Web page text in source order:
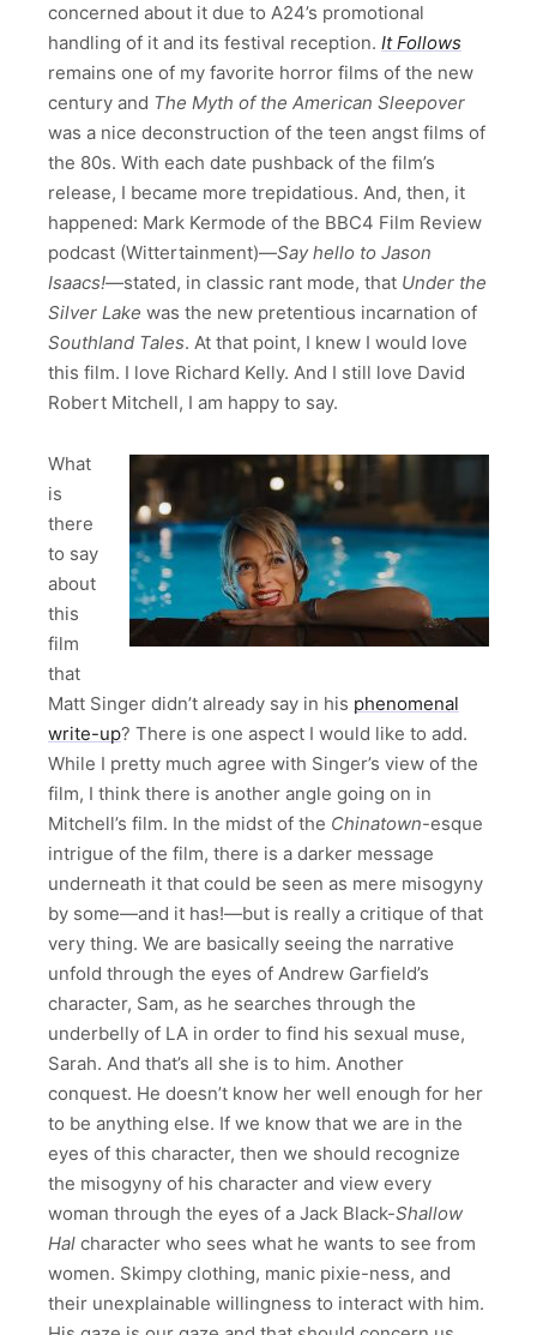
concerned about it due to A24’s promotional
handling of it and its festival reception. It Follows
remains one of my favorite horror films of the new
century and The Myth of the American Sleepover
was a nice deconstruction of the teen angst films of
the 80s. With each date pushback of the film’s
release, I became more trepidatious. And, then, it
happened: Mark Kermode of the BBC4 Film Review
podcast (Wittertainment)—Say hello to Jason
Isaacs!—stated, in classic rant mode, that Under the
Silver Lake was the new pretentious incarnation of
Southland Tales. At that point, I knew I would love
this film. I love Richard Kelly. And I still love David
Robert Mitchell, I am happy to say.
What
is
there
to say
about
this
film
that
Matt Singer didn’t already say in his phenomenal
write-up? There is one aspect I would like to add.
While I pretty much agree with Singer’s view of the
film, I think there is another angle going on in
Mitchell’s film. In the midst of the Chinatown-esque
intrigue of the film, there is a darker message
underneath it that could be seen as mere misogyny
by some—and it has!—but is really a critique of that
very thing. We are basically seeing the narrative
unfold through the eyes of Andrew Garfield’s
character, Sam, as he searches through the
underbelly of LA in order to find his sexual muse,
Sarah. And that’s all she is to him. Another
conquest. He doesn’t know her well enough for her
to be anything else. If we know that we are in the
eyes of this character, then we should recognize
the misogyny of his character and view every
woman through the eyes of a Jack Black-Shallow
Hal character who sees what he wants to see from
women. Skimpy clothing, manic pixie-ness, and
their unexplainable willingness to interact with him.